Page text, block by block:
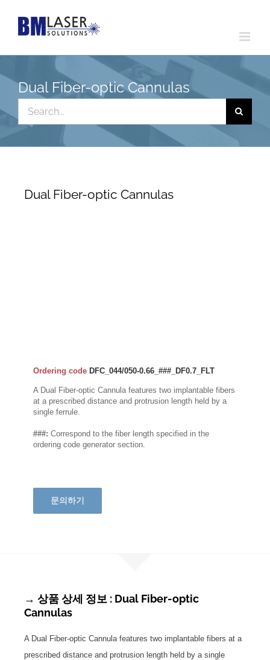
Dual Fiber-optic Cannulas
for:
Dual Fiber-optic Cannulas
Ordering code DFC_044/050-0.66_###_DF0.7_FLT
A Dual Fiber-optic Cannula features two implantable fibers
at a prescribed distance and protrusion length held by a
single ferrule.
###: Correspond to the fiber length specified in the
ordering code generator section.
문의하기
→ 상품 상세 정보 : Dual Fiber-optic
Cannulas
A Dual Fiber-optic Cannula features two implantable fibers at a
prescribed distance and protrusion length held by a single